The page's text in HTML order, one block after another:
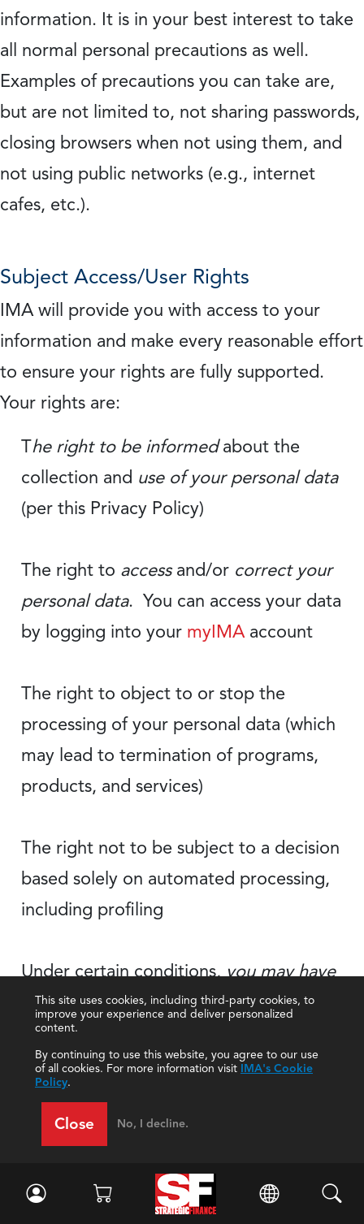
This site uses cookies, including third-party cookies, to
improve your experience and deliver personalized
content.
By continuing to use this website, you agree to our use
of all cookies. For more information visit IMA's Cookie
Policy.
Close No, I decline.
information. It is in your best interest to take
all normal personal precautions as well.
Examples of precautions you can take are,
but are not limited to, not sharing passwords,
closing browsers when not using them, and
not using public networks (e.g., internet
cafes, etc.).
Subject Access/User Rights
IMA will provide you with access to your
information and make every reasonable effort
to ensure your rights are fully supported.
Your rights are:
The right to be informedabout the
collection and use of your personal data
(per this Privacy Policy)
The right to accessand/or correct your
personal data. You can access your data
by logging into your myIMAaccount
The right to object to or stop the
processing of your personal data (which
may lead to termination of programs,
products, and services)
The right not to be subject to a decision
based solely on automated processing,
including profiling
Under certain conditions,you may have
the right to receiveyourpersonal data
for portability
used, and machine-readableformat
Privacy Policy in the future, we will not
reduce or eliminate any of your rights under